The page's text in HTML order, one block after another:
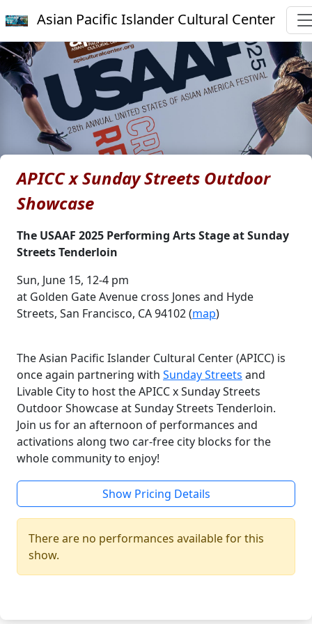
Asian Pacific Islander Cultural Center
APICC x Sunday Streets Outdoor
Showcase
The USAAF 2025 Performing Arts Stage at Sunday
Streets Tenderloin
Sun, June 15, 12-4 pm
at Golden Gate Avenue cross Jones and Hyde
Streets, San Francisco, CA 94102 (map)
The Asian Pacific Islander Cultural Center (APICC) is
once again partnering with Sunday Streets and
Livable City to host the APICC x Sunday Streets
Outdoor Showcase at Sunday Streets Tenderloin.
Join us for an afternoon of performances and
activations along two car-free city blocks for the
whole community to enjoy!
Show Pricing Details
There are no performances available for this
show.